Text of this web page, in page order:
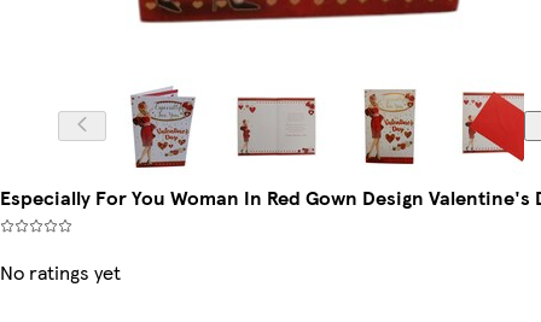
Especially For You Woman In Red Gown Design Valentine's
No ratings yet